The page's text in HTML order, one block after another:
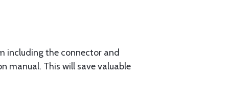
including the connector and
manual. This will save valuable